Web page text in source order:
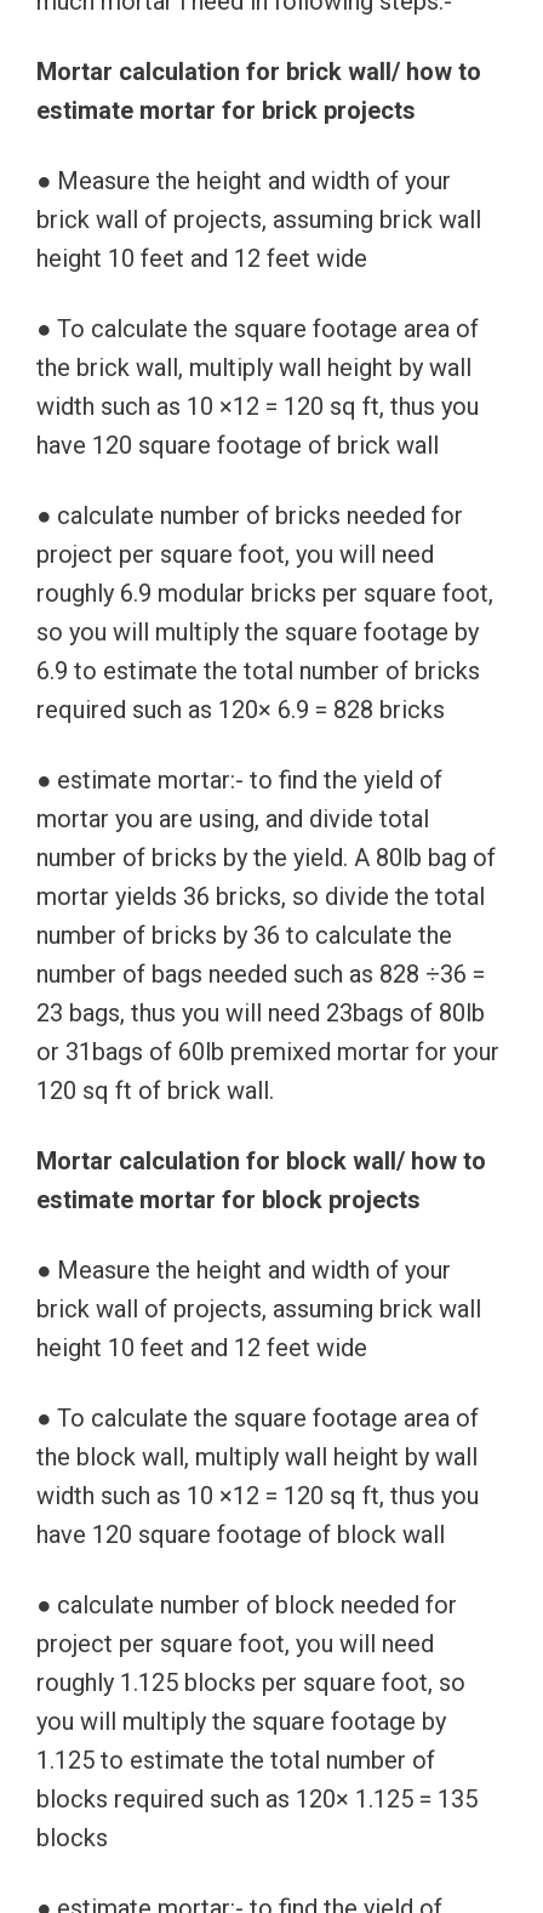
Mortar calculation for brick wall/ how to
estimate mortar for brick projects
● Measure the height and width of your
brick wall of projects, assuming brick wall
height 10 feet and 12 feet wide
● To calculate the square footage area of
the brick wall, multiply wall height by wall
width such as 10 ×12 = 120 sq ft, thus you
have 120 square footage of brick wall
● calculate number of bricks needed for
project per square foot, you will need
roughly 6.9 modular bricks per square foot,
so you will multiply the square footage by
6.9 to estimate the total number of bricks
required such as 120× 6.9 = 828 bricks
● estimate mortar:- to find the yield of
mortar you are using, and divide total
number of bricks by the yield. A 80lb bag of
mortar yields 36 bricks, so divide the total
number of bricks by 36 to calculate the
number of bags needed such as 828 ÷36 =
23 bags, thus you will need 23bags of 80lb
or 31bags of 60lb premixed mortar for your
120 sq ft of brick wall.
Mortar calculation for block wall/ how to
estimate mortar for block projects
● Measure the height and width of your
brick wall of projects, assuming brick wall
height 10 feet and 12 feet wide
● To calculate the square footage area of
the block wall, multiply wall height by wall
width such as 10 ×12 = 120 sq ft, thus you
have 120 square footage of block wall
● calculate number of block needed for
project per square foot, you will need
roughly 1.125 blocks per square foot, so
you will multiply the square footage by
1.125 to estimate the total number of
blocks required such as 120× 1.125 = 135
blocks